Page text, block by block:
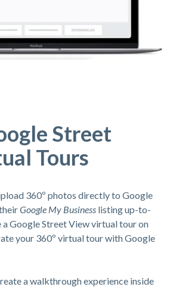
Street
Tours
360º photos directly to Google
Google My Business listing up-to-
a Google Street View virtual tour on
your 360º virtual tour with Google
a walkthrough experience inside